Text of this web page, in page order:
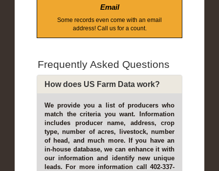
Email
Some records even come with an email
address! Call us for a count.
Frequently Asked Questions
How does US Farm Data work?
We provide you a list of producers who
match the criteria you want. Information
includes producer name, address, crop
type, number of acres, livestock, number
of head, and much more. If you have an
in-house database, we can enhance it with
our information and identify new unique
leads. For more information call 402-337-